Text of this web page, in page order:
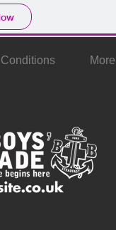
Conditions More